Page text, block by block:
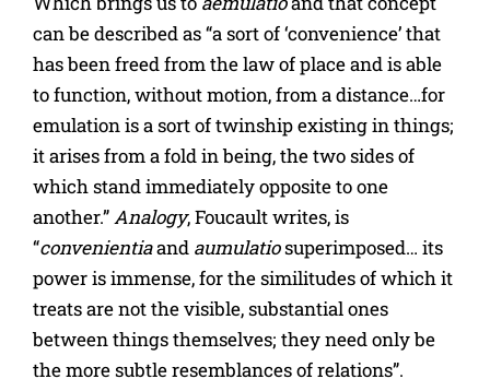
can be described as “a sort of ‘convenience’ that
has been freed from the law of place and is able
to function, without motion, from a distance…for
emulation is a sort of twinship existing in things;
it arises from a fold in being, the two sides of
which stand immediately opposite to one
another.”Analogy, Foucault writes, is
“convenientiaand aumulatiosuperimposed… its
power is immense, for the similitudes of which it
treats are not the visible, substantial ones
between things themselves; they need only be
the more subtle resemblances of relations”.